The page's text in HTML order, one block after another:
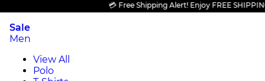
💳 Free Shipping Alert! Enjoy FREE SHIPPING
Sale
Men
View All
Polo